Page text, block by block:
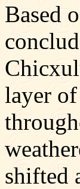
Based
layer of
shifted